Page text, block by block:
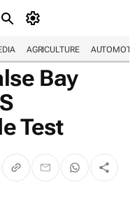
AGRICULTURE
Bay
Test